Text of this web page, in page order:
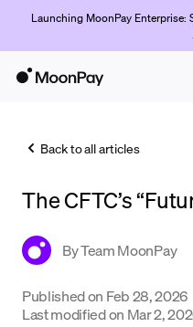
Launching MoonPay Enterprise:
Trade
Crypto Prices
Back to all articles
The CFTC’s
ByTeam MoonPay
Published on Feb 28, 2026
Last modified on Mar 2,